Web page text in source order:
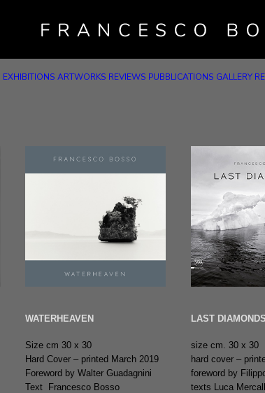
EXHIBITIONS ARTWORKS REVIEWS PUBBLICATIONS GALLERY
WATERHEAVEN
Size cm 30 x 30
Hard Cover – printed March 2019
Foreword by Walter Guadagnini
Text Francesco Bosso
LAST DIAMONDS
size cm. 30 x 30
hard cover –
foreword by
texts Luca